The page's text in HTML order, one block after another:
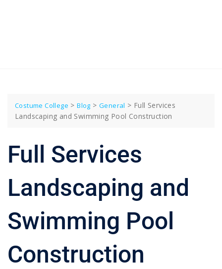
Costume College >Blog >General > Full Services
Landscaping and Swimming Pool Construction
Full Services
Landscaping and
Swimming Pool
Construction